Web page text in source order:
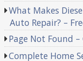
What Makes
Auto Repair? –
Page Not Found
Complete Home